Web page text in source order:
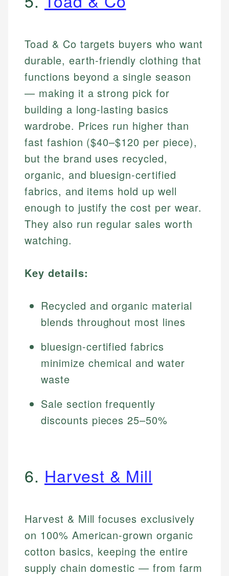
Toad & Co targets buyers who want
durable, earth-friendly clothing that
functions beyond a single season
— making it a strong pick for
building a long-lasting basics
wardrobe. Prices run higher than
fast fashion ($40–$120 per piece),
but the brand uses recycled,
organic, and bluesign-certified
fabrics, and items hold up well
enough to justify the cost per wear.
They also run regular sales worth
watching.
Key details:
Recycled and organic material
blends throughout most lines
bluesign-certified fabrics
minimize chemical and water
waste
Sale section frequently
discounts pieces 25–50%
6. Harvest & Mill
Harvest & Mill focuses exclusively
on 100% American-grown organic
cotton basics, keeping the entire
supply chain domestic — from farm